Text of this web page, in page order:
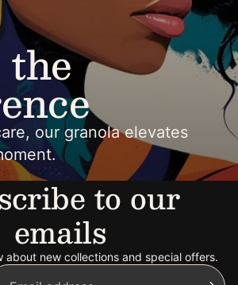
the
our granola elevates
to our
emails
about new collections and special offers.